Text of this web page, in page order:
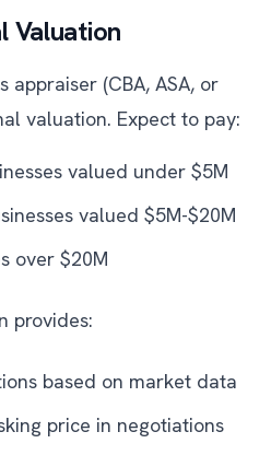
Valuation
appraiser (CBA, ASA, or
valuation. Expect to pay:
valued under $5M
valued $5M-$20M
over $20M
provides:
based on market data
price in negotiations